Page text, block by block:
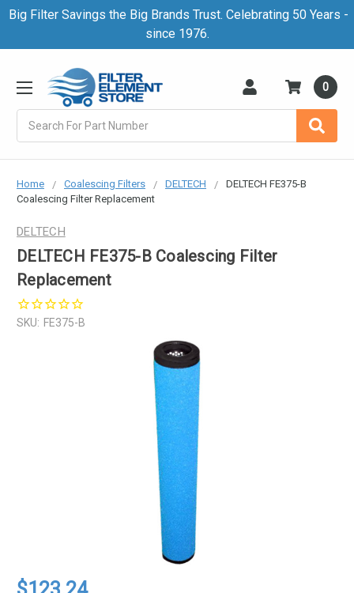
Big Filter Savings the Big Brands Trust. Celebrating 50 Years -
since 1976.
0
Home Coalescing Filters DELTECH
DELTECH FE375-B
Coalescing Filter Replacement
DELTECH
DELTECH FE375-B Coalescing Filter
Replacement
SKU: FE375-B